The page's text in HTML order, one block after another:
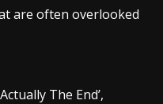
are often overlooked
The End’,